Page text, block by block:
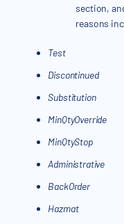
section,
reasons
Test
Discontinued
Substitution
MinQtyOverride
MinQtyStop
Administrative
BackOrder
Hazmat